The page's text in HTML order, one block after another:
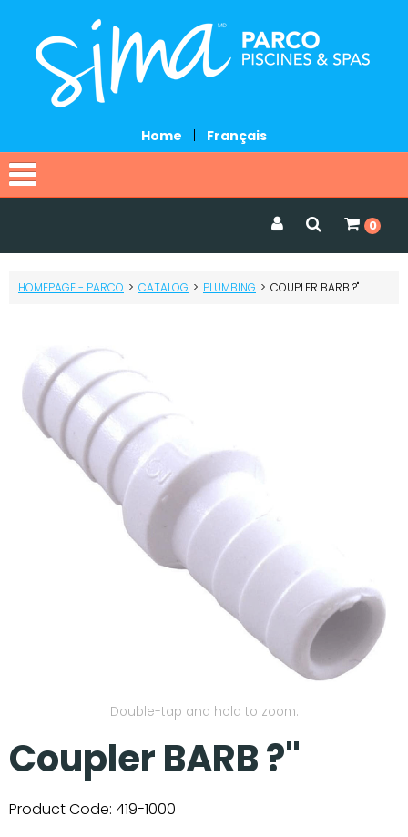
Home Français
Catalog
Request a quote
Our Projects
0
HOMEPAGE - PARCO > CATALOG > PLUMBING > COUPLER BARB ?"
Double-tap and hold to zoom.
Coupler BARB ?"
Product Code: 419-1000